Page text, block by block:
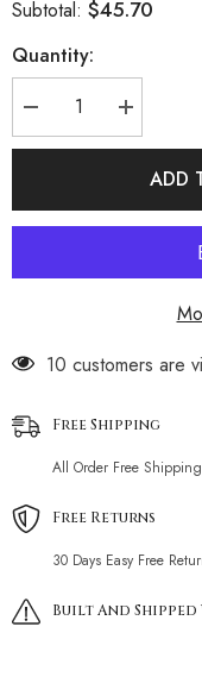
Subtotal: $45.70
Quantity:
Decrease
quantity
for
Triangle
Swimsuit
Increase
quantity
for
Ruffle
Cover
Triangle
Swimsuit
ADD
193 customers are
Free Shipping
All Order Free Shipping
Free Returns
30 Days Easy Free
Built And Shipped